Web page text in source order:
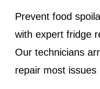
Prevent food
with expert fridge
Our technicians
repair most